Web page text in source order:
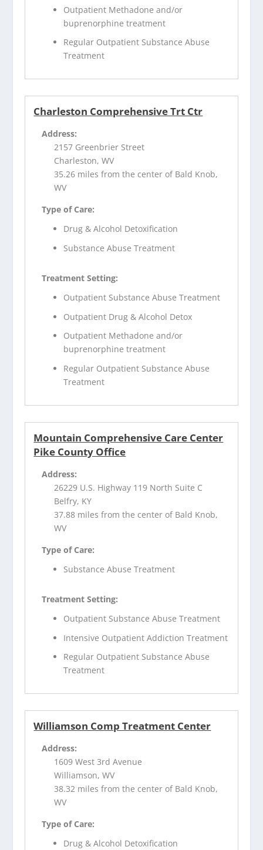
Outpatient Methadone and/or
buprenorphine treatment
Regular Outpatient Substance Abuse
Treatment
Charleston Comprehensive Trt Ctr
Address:
2157 Greenbrier Street
Charleston, WV
35.26 miles from the center of Bald Knob,
WV
Type of Care:
Drug & Alcohol Detoxification
Substance Abuse Treatment
Treatment Setting:
Outpatient Substance Abuse Treatment
Outpatient Drug & Alcohol Detox
Outpatient Methadone and/or
buprenorphine treatment
Regular Outpatient Substance Abuse
Treatment
Mountain Comprehensive Care Center
Pike County Office
Address:
26229 U.S. Highway 119 North Suite C
Belfry, KY
37.88 miles from the center of Bald Knob,
WV
Type of Care:
Substance Abuse Treatment
Treatment Setting:
Outpatient Substance Abuse Treatment
Intensive Outpatient Addiction Treatment
Regular Outpatient Substance Abuse
Treatment
Williamson Comp Treatment Center
Address:
1609 West 3rd Avenue
Williamson, WV
38.32 miles from the center of Bald Knob,
WV
Type of Care:
Drug & Alcohol Detoxification